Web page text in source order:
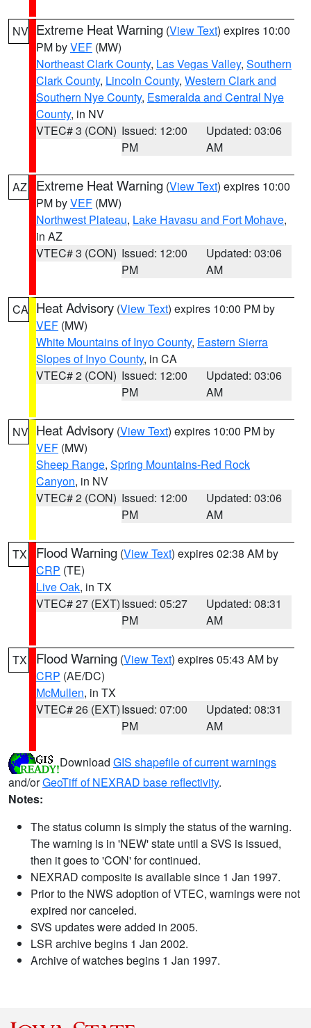
NV Extreme Heat Warning (View Text) expires 10:00
PM byVEF (MW)
Northeast Clark County, Las Vegas Valley, Southern
Clark County, Lincoln County, Western Clark and
Southern Nye County, Esmeralda and Central Nye
County, in NV
VTEC# 3 (CON) Issued: 12:00
PM
Updated: 03:06
AM
AZ Extreme Heat Warning (View Text) expires 10:00
PM byVEF (MW)
Northwest Plateau, Lake Havasu and Fort Mohave,
in AZ
VTEC# 3 (CON) Issued: 12:00
PM
Updated: 03:06
AM
CA Heat Advisory (View Text) expires 10:00 PM by
VEF (MW)
White Mountains of Inyo County, Eastern Sierra
Slopes of Inyo County, in CA
VTEC# 2 (CON) Issued: 12:00
PM
Updated: 03:06
AM
NV Heat Advisory (View Text) expires 10:00 PM by
VEF (MW)
Sheep Range, Spring Mountains-Red Rock
Canyon, in NV
VTEC# 2 (CON) Issued: 12:00
PM
Updated: 03:06
AM
TX Flood Warning (View Text) expires 02:38 AM by
CRP (TE)
Live Oak, in TX
VTEC# 27 (EXT)Issued: 05:27
PM
Updated: 08:31
AM
TX Flood Warning (View Text) expires 05:43 AM by
CRP (AE/DC)
McMullen, in TX
VTEC# 26 (EXT)Issued: 07:00
PM
Updated: 08:31
AM
Download GIS shapefile of current warnings
and/orGeoTiff of NEXRAD base reflectivity.
Notes:
The status column is simply the status of the warning.
The warning is in 'NEW' state until a SVS is issued,
then it goes to 'CON' for continued.
NEXRAD composite is available since 1 Jan 1997.
Prior to the NWS adoption of VTEC, warnings were not
expired nor canceled.
SVS updates were added in 2005.
LSR archive begins 1 Jan 2002.
Archive of watches begins 1 Jan 1997.